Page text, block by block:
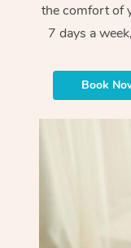
the comfort of
7 days a
Book